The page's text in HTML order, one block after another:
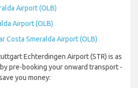
Airport (OLB)
Airport (OLB)
Costa Smeralda Airport (OLB)
Echterdingen Airport (STR) is as
pre-booking your onward transport -
you money: